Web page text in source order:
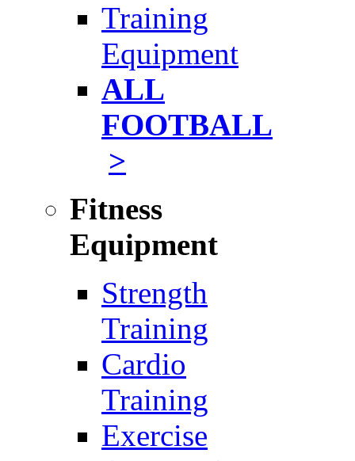
Training
Equipment
ALL
FOOTBALL
>
Fitness
Equipment
Strength
Training
Cardio
Training
Exercise